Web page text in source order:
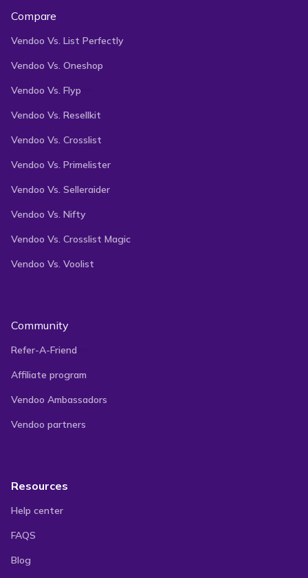
Compare
Vendoo Vs. List Perfectly
Vendoo Vs. Oneshop
Vendoo Vs. Flyp
Vendoo Vs. Resellkit
Vendoo Vs. Crosslist
Vendoo Vs. Primelister
Vendoo Vs. Selleraider
Vendoo Vs. Nifty
Vendoo Vs. Crosslist Magic
Vendoo Vs. Voolist
Community
Refer-A-Friend
Affiliate program
Vendoo Ambassadors
Vendoo partners
Resources
Help center
FAQS
Blog